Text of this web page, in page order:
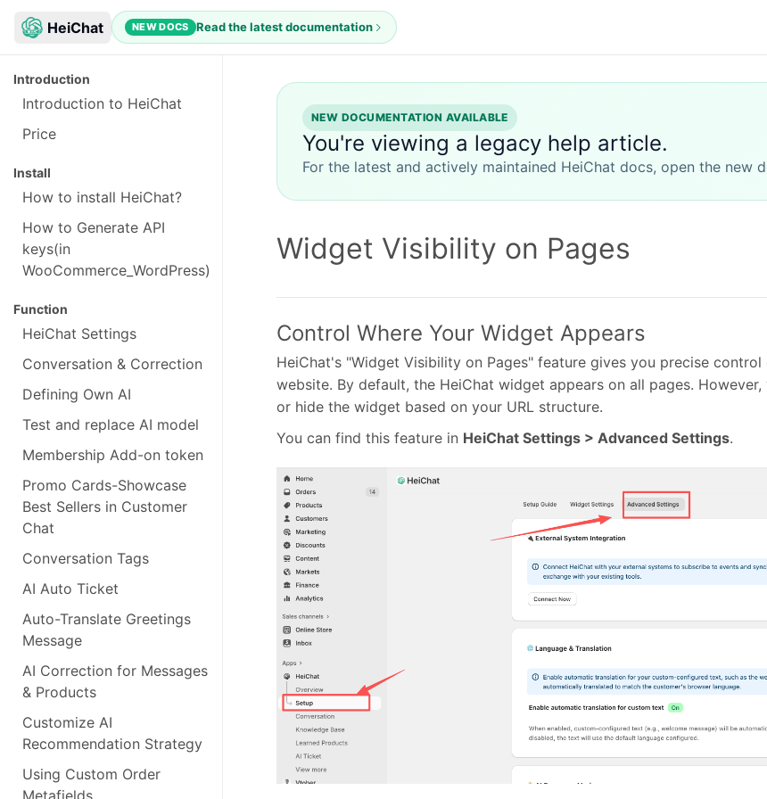
HeiChat NEW DOCS Read the latest documentation
Introduction
Introduction to HeiChat
Price
Install
How to install HeiChat?
How to Generate API
keys(in
WooCommerce_WordPress)
Function
HeiChat Settings
Conversation & Correction
Defining Own AI
Test and replace AI model
Membership Add-on token
Promo Cards-Showcase
Best Sellers in Customer
Chat
Conversation Tags
AI Auto Ticket
Auto-Translate Greetings
Message
AI Correction for Messages
& Products
Customize AI
Recommendation Strategy
Using Custom Order
Metafields
NEW DOCUMENTATION AVAILABLE
You're viewing a legacy help article.
For the latest and actively maintained HeiChat docs, open the new
Widget Visibility on Pages
Control Where Your Widget Appears
HeiChat's "Widget Visibility on Pages" feature gives you precise
website. By default, the HeiChat widget appears on all pages.
or hide the widget based on your URL structure.
You can find this feature in HeiChat Settings > Advanced Settings.